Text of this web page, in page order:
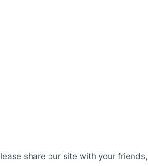
share our site with your